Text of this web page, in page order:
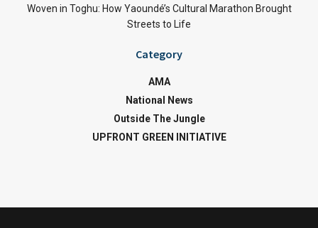
Woven in Toghu: How Yaoundé’s Cultural Marathon Brought
Streets to Life
Category
AMA
National News
Outside The Jungle
UPFRONT GREEN INITIATIVE